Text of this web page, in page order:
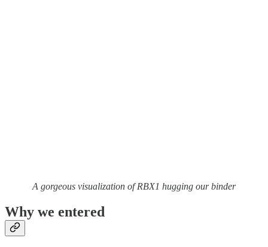
A gorgeous visualization of RBX1 hugging our binder
Why we entered